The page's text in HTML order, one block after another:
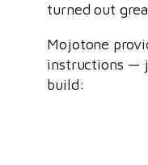
turned out
Mojotone
instructions —
build: